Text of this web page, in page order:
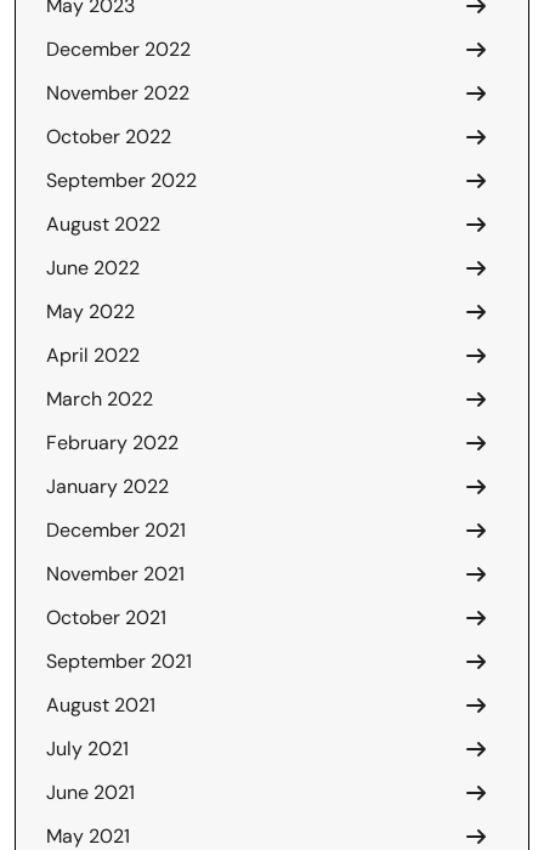
May 2023
December 2022
November 2022
October 2022
September 2022
August 2022
June 2022
May 2022
April 2022
March 2022
February 2022
January 2022
December 2021
November 2021
October 2021
September 2021
August 2021
July 2021
June 2021
May 2021